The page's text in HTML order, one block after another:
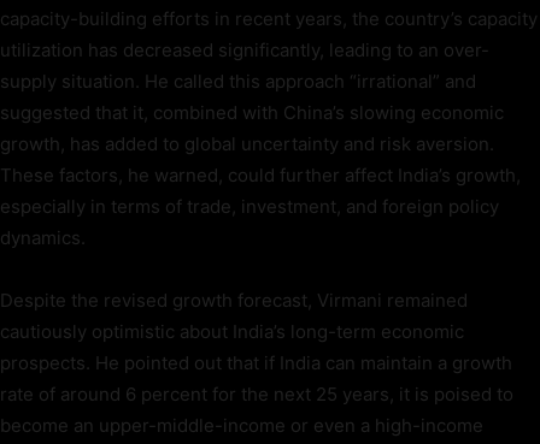
capacity-building efforts in recent years, the country’s capacity
utilization has decreased significantly, leading to an over-
supply situation. He called this approach “irrational” and
suggested that it, combined with China’s slowing economic
growth, has added to global uncertainty and risk aversion.
These factors, he warned, could further affect India’s growth,
especially in terms of trade, investment, and foreign policy
dynamics.
Despite the revised growth forecast, Virmani remained
cautiously optimistic about India’s long-term economic
prospects. He pointed out that if India can maintain a growth
rate of around 6 percent for the next 25 years, it is poised to
become an upper-middle-income or even a high-income